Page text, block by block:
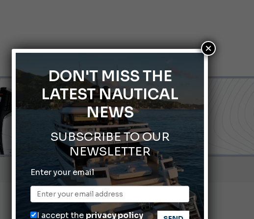
66th Genoa International Boat Show
2026 Wakeboard World Championships Revealed
Yachting Festival 2026: All the new features expected in September
DON'T MISS THE
LATEST NAUTICAL
NEWS
SUBSCRIBE TO OUR
NEWSLETTER
Enter your email
I accept the privacy policy
×